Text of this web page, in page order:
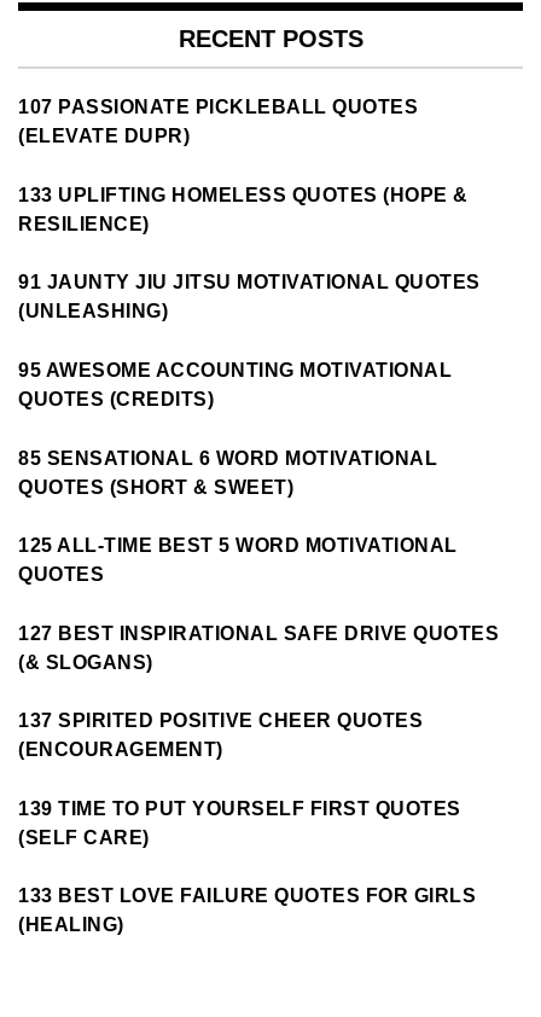
RECENT POSTS
107 PASSIONATE PICKLEBALL QUOTES
(ELEVATE DUPR)
133 UPLIFTING HOMELESS QUOTES (HOPE &
RESILIENCE)
91 JAUNTY JIU JITSU MOTIVATIONAL QUOTES
(UNLEASHING)
95 AWESOME ACCOUNTING MOTIVATIONAL
QUOTES (CREDITS)
85 SENSATIONAL 6 WORD MOTIVATIONAL
QUOTES (SHORT & SWEET)
125 ALL-TIME BEST 5 WORD MOTIVATIONAL
QUOTES
127 BEST INSPIRATIONAL SAFE DRIVE QUOTES
(& SLOGANS)
137 SPIRITED POSITIVE CHEER QUOTES
(ENCOURAGEMENT)
139 TIME TO PUT YOURSELF FIRST QUOTES
(SELF CARE)
133 BEST LOVE FAILURE QUOTES FOR GIRLS
(HEALING)